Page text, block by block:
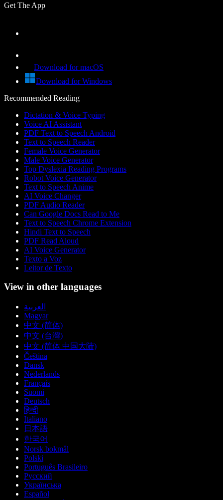
Get The App
Download for macOS
Download for Windows
Recommended Reading
Dictation & Voice Typing
Voice AI Assistant
PDF Text to Speech Android
Text to Speech Reader
Female Voice Generator
Male Voice Generator
Top Dyslexia Reading Programs
Robot Voice Generator
Text to Speech Anime
AI Voice Changer
PDF Audio Reader
Can Google Docs Read to Me
Text to Speech Chrome Extension
Hindi Text to Speech
PDF Read Aloud
AI Voice Generator
Texto a Voz
Leitor de Texto
View in other languages
العربية
Magyar
中文 (简体)
中文 (台灣)
中文 (简体 中国大陆)
Čeština
Dansk
Nederlands
Français
Suomi
Deutsch
हिन्दी
Italiano
日本語
한국어
Norsk bokmål
Polski
Português Brasileiro
Русский
Українська
Español